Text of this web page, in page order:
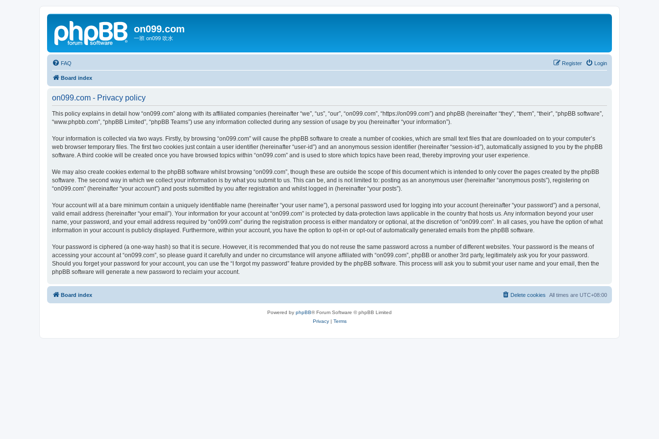
on099.com
一班 on099 吹水
FAQ Login
Register
Board index
on099.com - Privacy policy
This policy explains in detail how “on099.com” along with its affiliated companies (hereinafter “we”, “us”, “our”, “on099.com”, “https://on099.com”) and phpBB (hereinafter “they”, “them”, “their”, “phpBB software”,
“www.phpbb.com”, “phpBB Limited”, “phpBB Teams”) use any information collected during any session of usage by you (hereinafter “your information”).
Your information is collected via two ways. Firstly, by browsing “on099.com” will cause the phpBB software to create a number of cookies, which are small text files that are downloaded on to your computer’s
web browser temporary files. The first two cookies just contain a user identifier (hereinafter “user-id”) and an anonymous session identifier (hereinafter “session-id”), automatically assigned to you by the phpBB
software. A third cookie will be created once you have browsed topics within “on099.com” and is used to store which topics have been read, thereby improving your user experience.
We may also create cookies external to the phpBB software whilst browsing “on099.com”, though these are outside the scope of this document which is intended to only cover the pages created by the phpBB
software. The second way in which we collect your information is by what you submit to us. This can be, and is not limited to: posting as an anonymous user (hereinafter “anonymous posts”), registering on
“on099.com” (hereinafter “your account”) and posts submitted by you after registration and whilst logged in (hereinafter “your posts”).
Your account will at a bare minimum contain a uniquely identifiable name (hereinafter “your user name”), a personal password used for logging into your account (hereinafter “your password”) and a personal,
valid email address (hereinafter “your email”). Your information for your account at “on099.com” is protected by data-protection laws applicable in the country that hosts us. Any information beyond your user
name, your password, and your email address required by “on099.com” during the registration process is either mandatory or optional, at the discretion of “on099.com”. In all cases, you have the option of what
information in your account is publicly displayed. Furthermore, within your account, you have the option to opt-in or opt-out of automatically generated emails from the phpBB software.
Your password is ciphered (a one-way hash) so that it is secure. However, it is recommended that you do not reuse the same password across a number of different websites. Your password is the means of
accessing your account at “on099.com”, so please guard it carefully and under no circumstance will anyone affiliated with “on099.com”, phpBB or another 3rd party, legitimately ask you for your password.
Should you forget your password for your account, you can use the “I forgot my password” feature provided by the phpBB software. This process will ask you to submit your user name and your email, then the
phpBB software will generate a new password to reclaim your account.
Board index All times are UTC+08:00
Delete cookies
Powered by phpBB® Forum Software © phpBB Limited
Privacy| Terms